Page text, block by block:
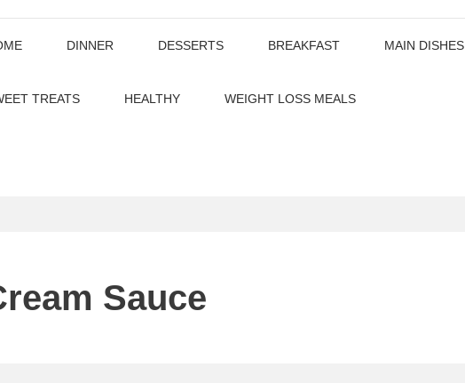
DINNER DESSERTS BREAKFAST MAIN DISHES
TREATS HEALTHY WEIGHT LOSS MEALS
Sauce